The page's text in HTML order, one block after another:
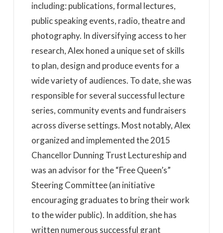
including: publications, formal lectures,
public speaking events, radio, theatre and
photography. In diversifying access to her
research, Alex honed a unique set of skills
to plan, design and produce events for a
wide variety of audiences. To date, she was
responsible for several successful lecture
series, community events and fundraisers
across diverse settings. Most notably, Alex
organized and implemented the 2015
Chancellor Dunning Trust Lectureship and
was an advisor for the “Free Queen’s”
Steering Committee (an initiative
encouraging graduates to bring their work
to the wider public). In addition, she has
written numerous successful grant